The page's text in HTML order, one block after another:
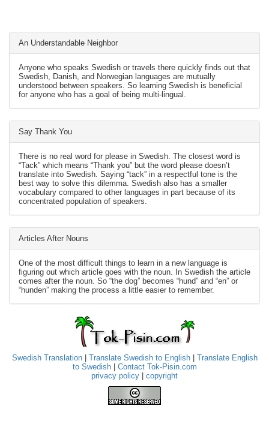
An Understandable Neighbor
Anyone who speaks Swedish or travels there quickly finds out that
Swedish, Danish, and Norwegian languages are mutually
understood between speakers. So learning Swedish is beneficial
for anyone who has a goal of being multi-lingual.
Say Thank You
There is no real word for please in Swedish. The closest word is
“Tack” which means “Thank you” but the word please doesn’t
translate into Swedish. Saying “tack” in a respectful tone is the
best way to solve this dilemma. Swedish also has a smaller
vocabulary compared to other languages in part because of its
concentrated population of speakers.
Articles After Nouns
One of the most difficult things to learn in a new language is
figuring out which article goes with the noun. In Swedish the article
comes after the noun. So “the dog” becomes “hund” and “en” or
“hunden” making the process a little easier to remember.
Swedish Translation| Translate Swedish to English| Translate English
to Swedish| Contact Tok-Pisin.com
privacy policy
copyright